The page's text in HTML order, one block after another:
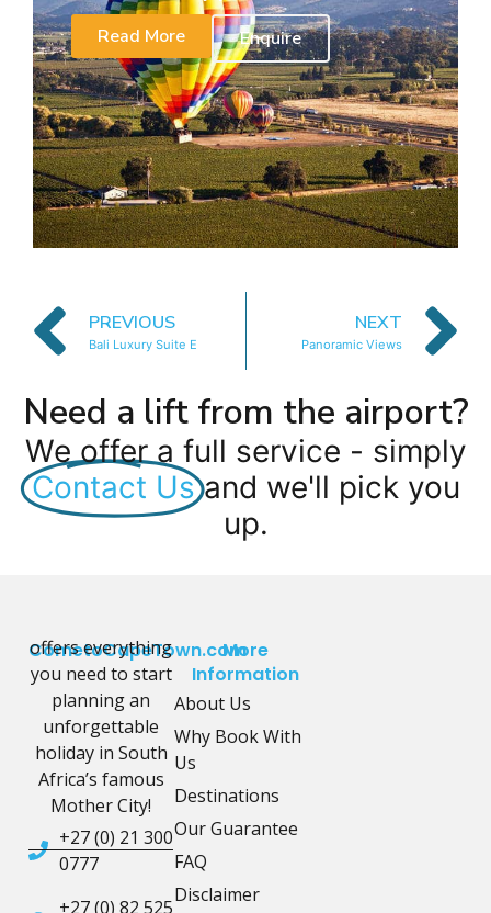
Read More
Enquire
PREVIOUS
Bali Luxury Suite E
NEXT
Panoramic Views
Need a lift from the airport?
We offer a full service - simply
Contact Us and we'll pick you
up.
CometoCapeTown.com
offers everything
you need to start
planning an
unforgettable
holiday in South
Africa’s famous
Mother City!
+27 (0) 21 300
0777
+27 (0) 82 525
More
Information
About Us
Why Book With
Us
Destinations
Our Guarantee
FAQ
Disclaimer